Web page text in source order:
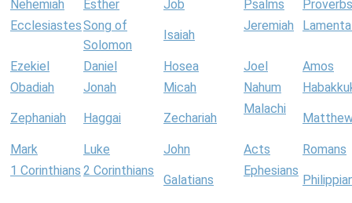
Nehemiah Esther Job Psalms
Proverbs
EcclesiastesSong of
Solomon
Isaiah
Jeremiah
Ezekiel Daniel Hosea Joel
Amos
Obadiah
Jonah Micah Nahum
Zephaniah Haggai Zechariah
Malachi
Mark Luke John Acts
Romans
1 Corinthians 2 Corinthians
Galatians
Ephesians